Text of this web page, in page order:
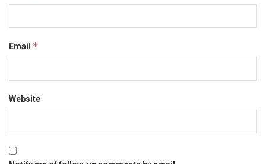
Email *
Website